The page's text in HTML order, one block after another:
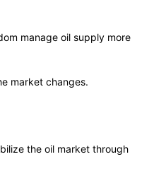
manage oil supply more
market changes.
the oil market through